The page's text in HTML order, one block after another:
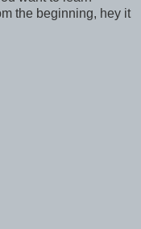
the beginning, hey it